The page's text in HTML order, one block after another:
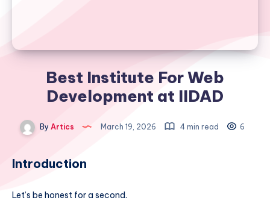
Best Institute For Web
Development at IIDAD
By Artics March 19, 2026 4 min read 6
Introduction
Let’s be honest for a second.